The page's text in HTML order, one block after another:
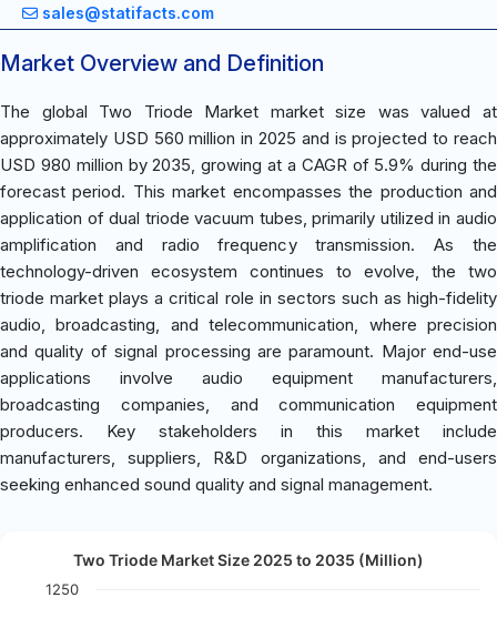
sales@statifacts.com
Market Overview and Definition
The global Two Triode Market market size was valued at
approximately USD 560 million in 2025 and is projected to reach
USD 980 million by 2035, growing at a CAGR of 5.9% during the
forecast period. This market encompasses the production and
application of dual triode vacuum tubes, primarily utilized in audio
amplification and radio frequency transmission. As the
technology-driven ecosystem continues to evolve, the two
triode market plays a critical role in sectors such as high-fidelity
audio, broadcasting, and telecommunication, where precision
and quality of signal processing are paramount. Major end-use
applications involve audio equipment manufacturers,
broadcasting companies, and communication equipment
producers. Key stakeholders in this market include
manufacturers, suppliers, R&D organizations, and end-users
seeking enhanced sound quality and signal management.
Two Triode Market Size 2025 to 2035 (Million)
1250